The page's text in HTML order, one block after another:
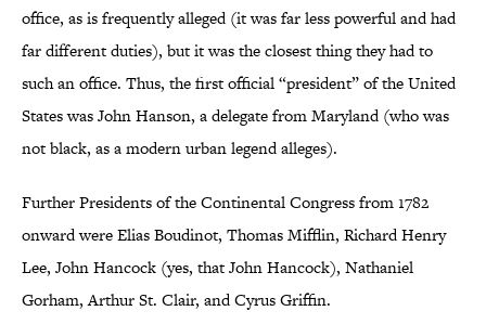
office, as is frequently alleged (it was far less powerful and had
far different duties), but it was the closest thing they had to
such an office. Thus, the first official “president” of the United
States was John Hanson, a delegate from Maryland (who was
not black, as a modern urban legend alleges).
Further Presidents of the Continental Congress from 1782
onward were Elias Boudinot, Thomas Mifflin, Richard Henry
Lee, John Hancock (yes, that John Hancock), Nathaniel
Gorham, Arthur St. Clair, and Cyrus Griffin.